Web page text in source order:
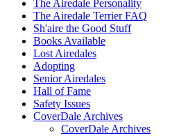
The Airedale Personality
The Airedale Terrier FAQ
Sh'aire the Good Stuff
Books Available
Lost Airedales
Adopting
Senior Airedales
Hall of Fame
Safety Issues
CoverDale Archives
CoverDale Archives